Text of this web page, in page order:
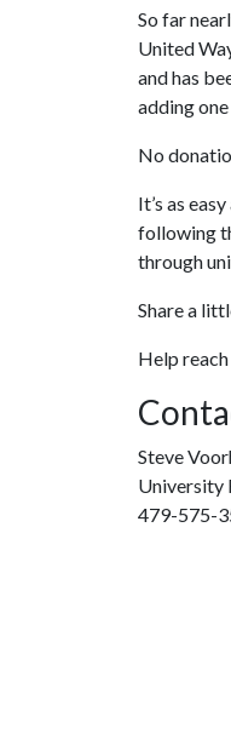
So far
United
and has
adding
No
It’s as
following
through
Share a
Help
Steve
University
479-575-